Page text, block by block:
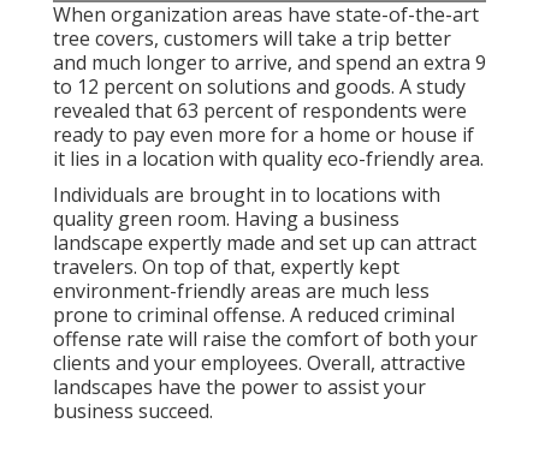
When organization areas have state-of-the-art
tree covers, customers will take a trip better
and much longer to arrive, and spend an extra 9
to 12 percent on solutions and goods. A study
revealed that 63 percent of respondents were
ready to pay even more for a home or house if
it lies in a location with quality eco-friendly area.
Individuals are brought in to locations with
quality green room. Having a business
landscape expertly made and set up can attract
travelers. On top of that, expertly kept
environment-friendly areas are much less
prone to criminal offense. A reduced criminal
offense rate will raise the comfort of both your
clients and your employees. Overall, attractive
landscapes have the power to assist your
business succeed.